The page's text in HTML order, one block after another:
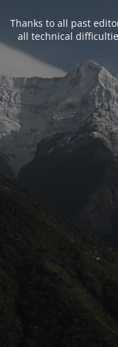
Thanks to all past
all technical